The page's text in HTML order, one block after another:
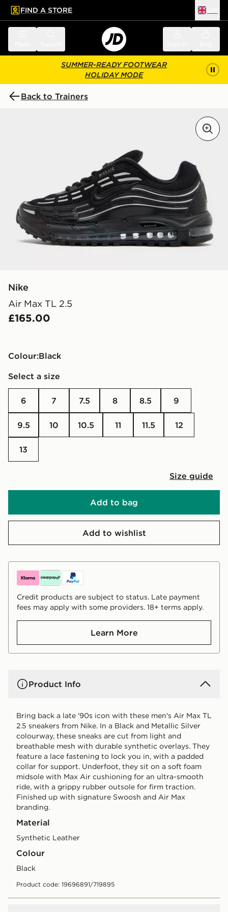
main content
Skip footer
FIND A STORE
SUMMER-READY FOOTWEAR
HOLIDAY MODE
Back to Trainers
Nike
Air Max TL 2.5
£165.00
Colour:
black
Select a size
6 7 7.5 8 8.5 9
9.5 10 10.5 11 11.5 12
13
Size guide
Add to bag
Add to wishlist
Credit products are subject to status. Late payment
fees may apply with some providers. 18+ terms apply.
Learn More
Product Info
Bring back a late '90s icon with these men's Air Max TL
2.5 sneakers from Nike. In a Black and Metallic Silver
colourway, these sneaks are cut from light and
breathable mesh with durable synthetic overlays. They
feature a lace fastening to lock you in, with a padded
collar for support. Underfoot, they sit on a soft foam
midsole with Max Air cushioning for an ultra-smooth
ride, with a grippy rubber outsole for firm traction.
Finished up with signature Swoosh and Air Max
branding.
Material
Synthetic Leather
Colour
black
Product code: 19696891/719895